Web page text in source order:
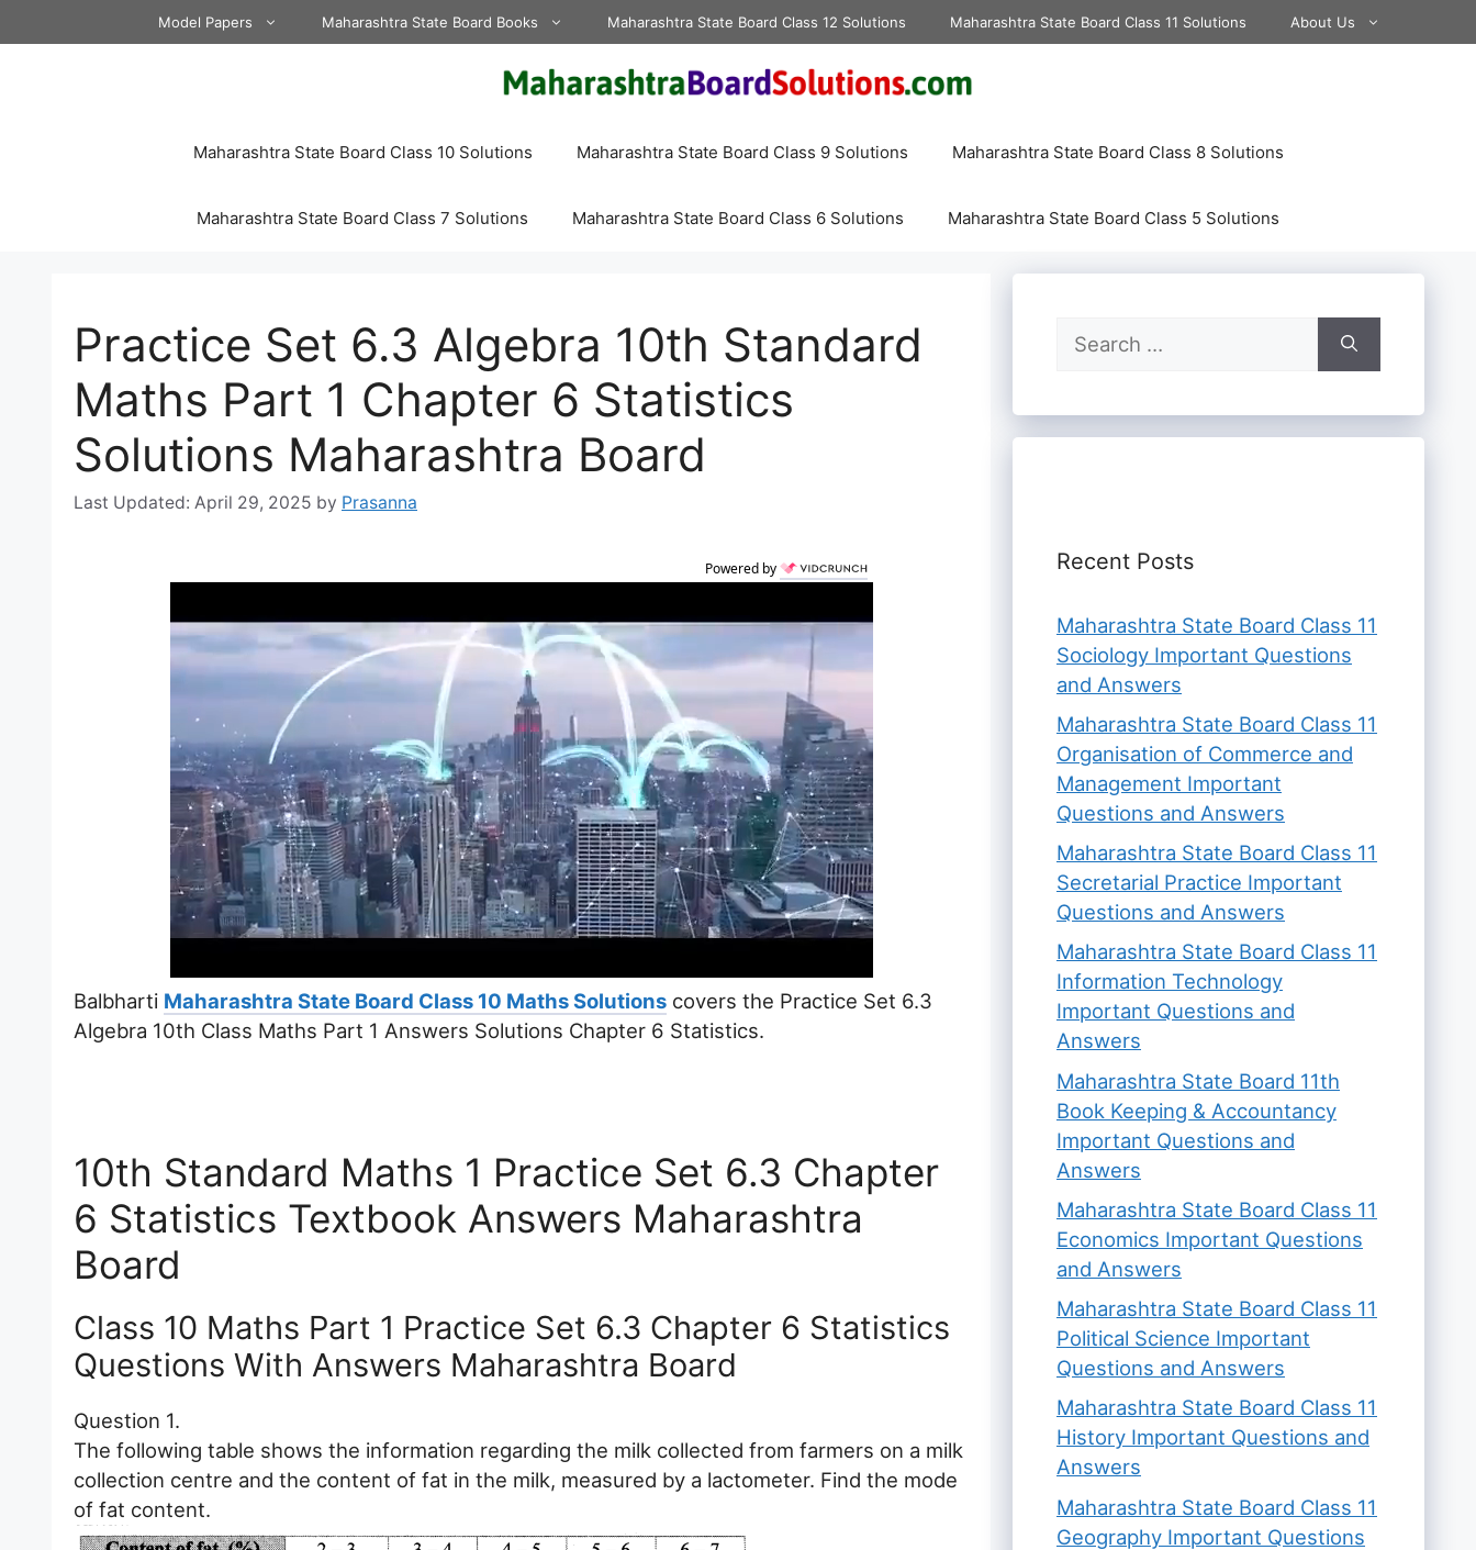
to
Model Papers Maharashtra State Board Books Maharashtra State Board Class 12 Solutions Maharashtra State Board Class 11 Solutions About Us
Maharashtra State Board Class 10 Solutions Maharashtra State Board Class 9 Solutions Maharashtra State Board Class 8 Solutions
Maharashtra State Board Class 7 Solutions Maharashtra State Board Class 6 Solutions Maharashtra State Board Class 5 Solutions
Practice Set 6.3 Algebra 10th Standard
Maths Part 1 Chapter 6 Statistics
Solutions Maharashtra Board
April 29, 2025 by Prasanna
Powered by
Balbharti Maharashtra State Board Class 10 Maths Solutions covers the Practice Set 6.3
Algebra 10th Class Maths Part 1 Answers Solutions Chapter 6 Statistics.
10th Standard Maths 1 Practice Set 6.3 Chapter
6 Statistics Textbook Answers Maharashtra
Board
Class 10 Maths Part 1 Practice Set 6.3 Chapter 6 Statistics
Questions With Answers Maharashtra Board
Question 1.
The following table shows the information regarding the milk collected from farmers on a milk
collection centre and the content of fat in the milk, measured by a lactometer. Find the mode
of fat content.
Search
for:
Recent Posts
Maharashtra State Board Class 11
Sociology Important Questions
and Answers
Maharashtra State Board Class 11
Organisation of Commerce and
Management Important
Questions and Answers
Maharashtra State Board Class 11
Secretarial Practice Important
Questions and Answers
Maharashtra State Board Class 11
Information Technology
Important Questions and
Answers
Maharashtra State Board 11th
Book Keeping & Accountancy
Important Questions and
Answers
Maharashtra State Board Class 11
Economics Important Questions
and Answers
Maharashtra State Board Class 11
Political Science Important
Questions and Answers
Maharashtra State Board Class 11
History Important Questions and
Answers
Maharashtra State Board Class 11
Geography Important Questions